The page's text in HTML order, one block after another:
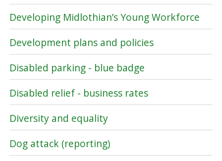
Developing Midlothian’s Young Workforce
Development plans and policies
Disabled parking - blue badge
Disabled relief - business rates
Diversity and equality
Dog attack (reporting)